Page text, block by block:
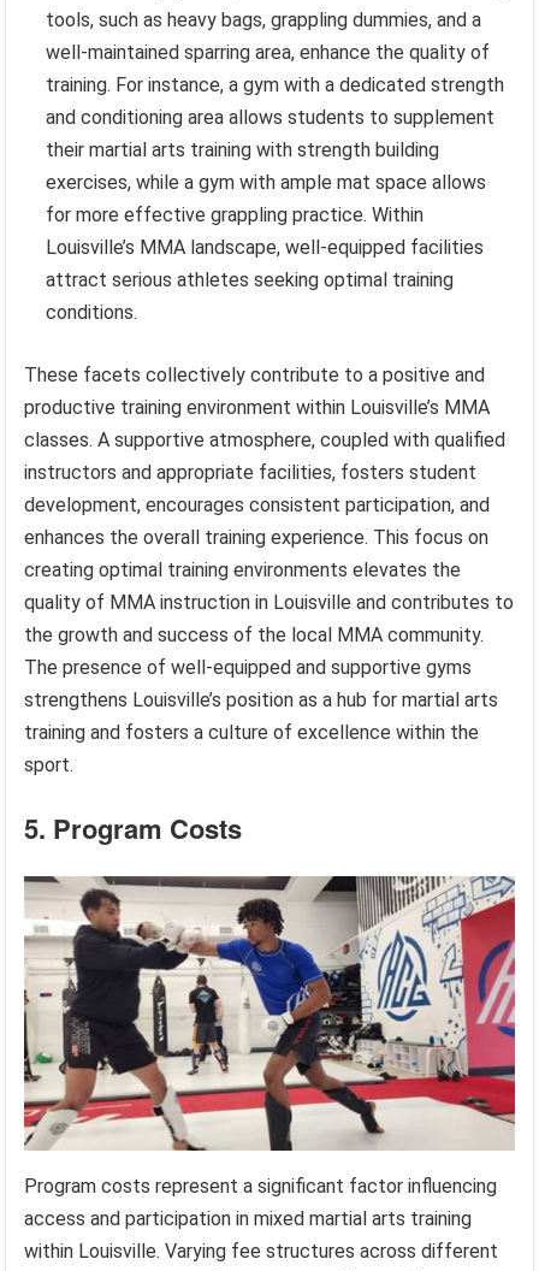
tools, such as heavy bags, grappling dummies, and a
well-maintained sparring area, enhance the quality of
training. For instance, a gym with a dedicated strength
and conditioning area allows students to supplement
their martial arts training with strength building
exercises, while a gym with ample mat space allows
for more effective grappling practice. Within
Louisville’s MMA landscape, well-equipped facilities
attract serious athletes seeking optimal training
conditions.
These facets collectively contribute to a positive and
productive training environment within Louisville’s MMA
classes. A supportive atmosphere, coupled with qualified
instructors and appropriate facilities, fosters student
development, encourages consistent participation, and
enhances the overall training experience. This focus on
creating optimal training environments elevates the
quality of MMA instruction in Louisville and contributes to
the growth and success of the local MMA community.
The presence of well-equipped and supportive gyms
strengthens Louisville’s position as a hub for martial arts
training and fosters a culture of excellence within the
sport.
5. Program Costs
Program costs represent a significant factor influencing
access and participation in mixed martial arts training
within Louisville. Varying fee structures across different